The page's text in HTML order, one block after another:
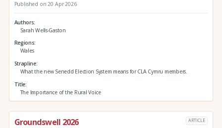
Published on 20 Apr 2026
Authors
Sarah Wells-Gaston
Regions
Wales
Strapline
What the new Senedd Election System means for CLA Cymru members.
Title
The Importance of the Rural Voice
Groundswell 2026 ARTICLE